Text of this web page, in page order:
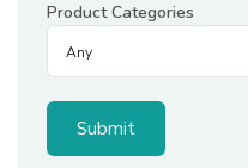
Product Categories